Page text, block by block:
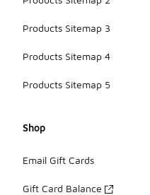
Products Sitemap 3
Products Sitemap 4
Products Sitemap 5
Shop
Email Gift Cards
Gift Card Balance